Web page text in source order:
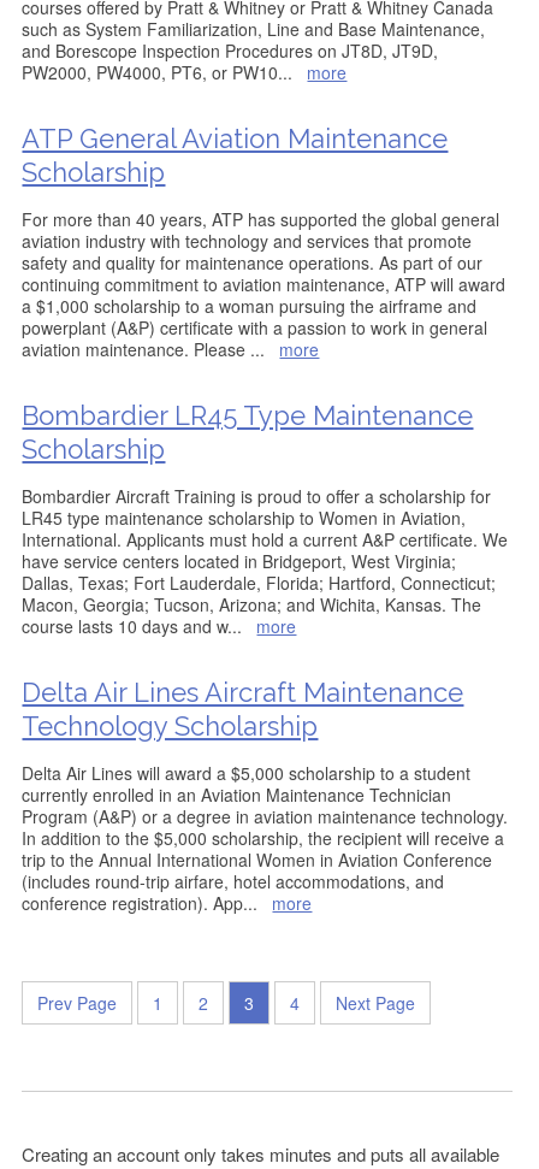
courses offered by Pratt & Whitney or Pratt & Whitney Canada
such as System Familiarization, Line and Base Maintenance,
and Borescope Inspection Procedures on JT8D, JT9D,
PW2000, PW4000, PT6, or PW10... more
ATP General Aviation Maintenance
Scholarship
For more than 40 years, ATP has supported the global general
aviation industry with technology and services that promote
safety and quality for maintenance operations. As part of our
continuing commitment to aviation maintenance, ATP will award
a $1,000 scholarship to a woman pursuing the airframe and
powerplant (A&P) certificate with a passion to work in general
aviation maintenance. Please ... more
Bombardier LR45 Type Maintenance
Scholarship
Bombardier Aircraft Training is proud to offer a scholarship for
LR45 type maintenance scholarship to Women in Aviation,
International. Applicants must hold a current A&P certificate. We
have service centers located in Bridgeport, West Virginia;
Dallas, Texas; Fort Lauderdale, Florida; Hartford, Connecticut;
Macon, Georgia; Tucson, Arizona; and Wichita, Kansas. The
course lasts 10 days and w... more
Delta Air Lines Aircraft Maintenance
Technology Scholarship
Delta Air Lines will award a $5,000 scholarship to a student
currently enrolled in an Aviation Maintenance Technician
Program (A&P) or a degree in aviation maintenance technology.
In addition to the $5,000 scholarship, the recipient will receive a
trip to the Annual International Women in Aviation Conference
(includes round-trip airfare, hotel accommodations, and
conference registration). App... more
Prev Page 1 2 3 4 Next Page
Creating an account only takes minutes and puts all available